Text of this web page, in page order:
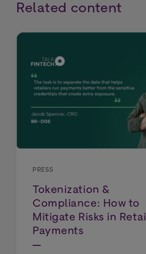
Related content
PRESS
Tokenization &
Compliance: How to
Mitigate Risks in
Payments